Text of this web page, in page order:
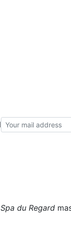
Spa du Regard